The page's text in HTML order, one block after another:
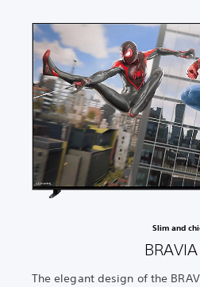
Slim and
The elegant design of the